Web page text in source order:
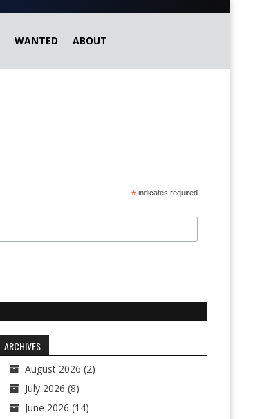
WANTED ABOUT
* indicates required
ARCHIVES
August 2026 (2)
July 2026 (8)
June 2026 (14)